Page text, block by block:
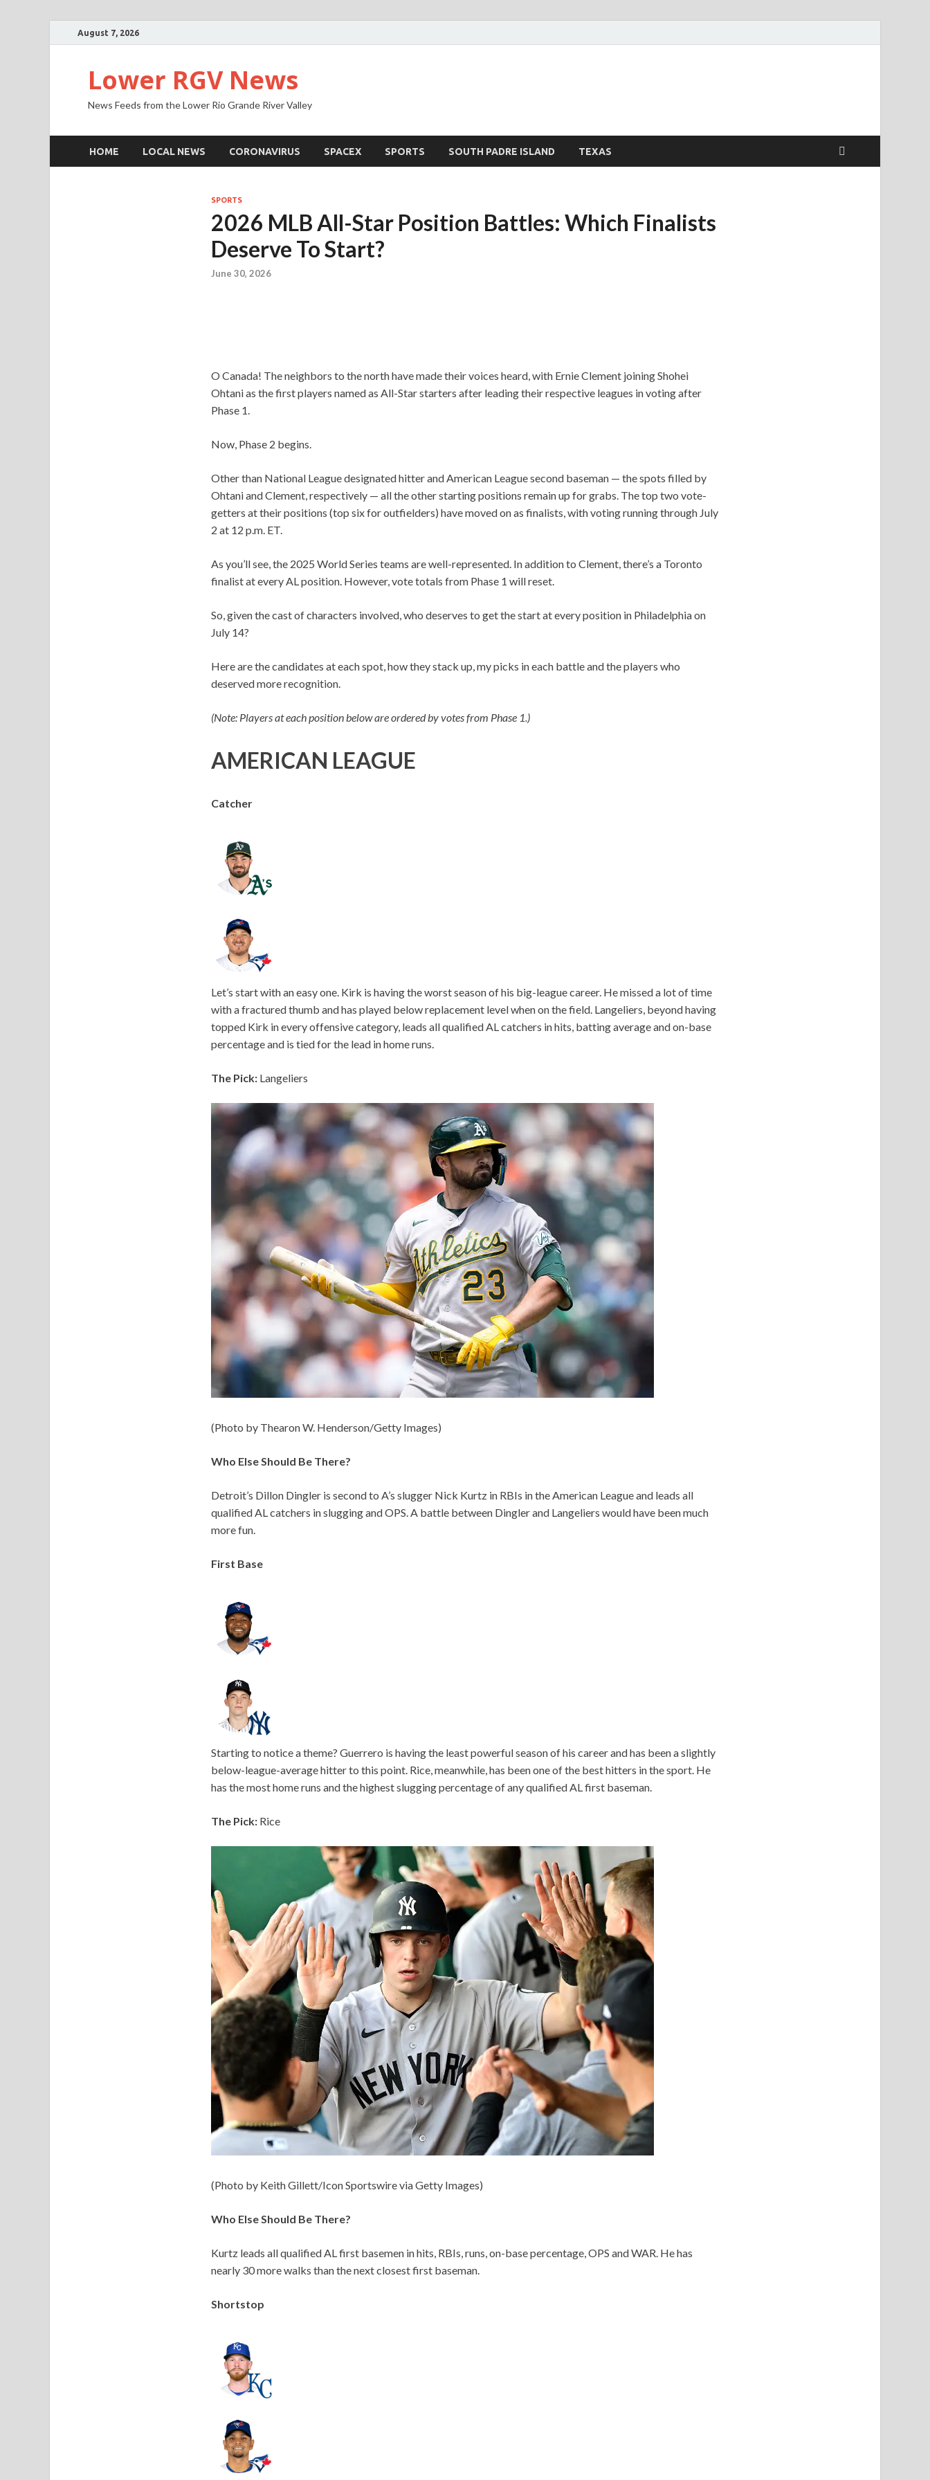
August 7, 2026
Lower RGV News
News Feeds from the Lower Rio Grande River Valley
HOME LOCAL NEWS CORONAVIRUS SPACEX SPORTS SOUTH PADRE ISLAND TEXAS
SPORTS
2026 MLB All-Star Position Battles: Which Finalists
Deserve To Start?
June 30, 2026
O Canada! The neighbors to the north have made their voices heard, with Ernie Clement joining Shohei
Ohtani as the first players named as All-Star starters after leading their respective leagues in voting after
Phase 1.
Now, Phase 2 begins.
Other than National League designated hitter and American League second baseman — the spots filled by
Ohtani and Clement, respectively — all the other starting positions remain up for grabs. The top two vote-
getters at their positions (top six for outfielders) have moved on as finalists, with voting running through July
2 at 12 p.m. ET.
As you’ll see, the 2025 World Series teams are well-represented. In addition to Clement, there’s a Toronto
finalist at every AL position. However, vote totals from Phase 1 will reset.
So, given the cast of characters involved, who deserves to get the start at every position in Philadelphia on
July 14?
Here are the candidates at each spot, how they stack up, my picks in each battle and the players who
deserved more recognition.
(Note: Players at each position below are ordered by votes from Phase 1.)
AMERICAN LEAGUE
Catcher
Let’s start with an easy one. Kirk is having the worst season of his big-league career. He missed a lot of time
with a fractured thumb and has played below replacement level when on the field. Langeliers, beyond having
topped Kirk in every offensive category, leads all qualified AL catchers in hits, batting average and on-base
percentage and is tied for the lead in home runs.
The Pick: Langeliers
(Photo by Thearon W. Henderson/Getty Images)
Who Else Should Be There?
Detroit’s Dillon Dingler is second to A’s slugger Nick Kurtz in RBIs in the American League and leads all
qualified AL catchers in slugging and OPS. A battle between Dingler and Langeliers would have been much
more fun.
First Base
Starting to notice a theme? Guerrero is having the least powerful season of his career and has been a slightly
below-league-average hitter to this point. Rice, meanwhile, has been one of the best hitters in the sport. He
has the most home runs and the highest slugging percentage of any qualified AL first baseman.
The Pick: Rice
(Photo by Keith Gillett/Icon Sportswire via Getty Images)
Who Else Should Be There?
Kurtz leads all qualified AL first basemen in hits, RBIs, runs, on-base percentage, OPS and WAR. He has
nearly 30 more walks than the next closest first baseman.
Shortstop